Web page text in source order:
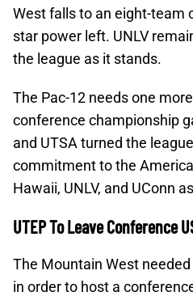
West falls to an eight-team
star power left. UNLV
the league as it stands.
The Pac-12 needs one
conference championship
and UTSA turned the
commitment to the
Hawaii, UNLV, and UConn
UTEP To Leave Conference
The Mountain West
in order to host a